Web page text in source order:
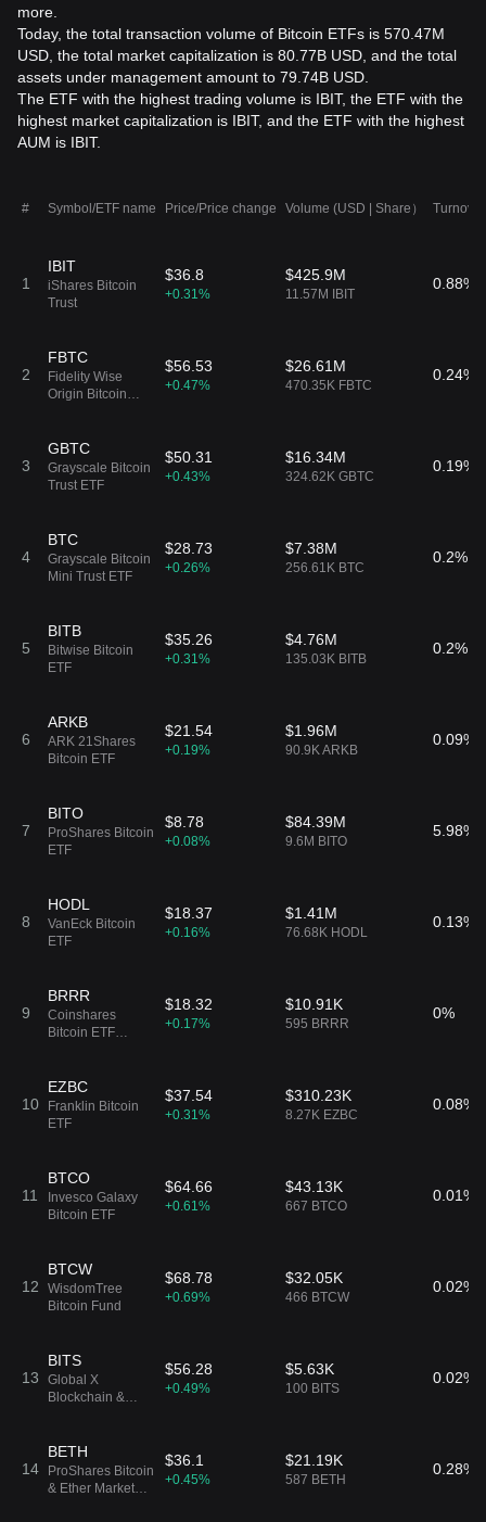
more.
Today, the total transaction volume of Bitcoin ETFs is 570.47M
USD, the total market capitalization is 80.77B USD, and the total
assets under management amount to 79.74B USD.
The ETF with the highest trading volume is IBIT, the ETF with the
highest market capitalization is IBIT, and the ETF with the highest
AUM is IBIT.
# Symbol/ETF name Price/Price change Volume (USD | Share）
1
IBIT
iShares Bitcoin
Trust
$36.8
+0.31%
$425.9M
11.57M IBIT
0.88%
2
FBTC
Fidelity Wise
Origin Bitcoin
$56.53
+0.47%
$26.61M
470.35K FBTC
0.24%
3
GBTC
Grayscale Bitcoin
Trust ETF
$50.31
+0.43%
$16.34M
324.62K GBTC
0.19%
4
BTC
Grayscale Bitcoin
Mini Trust ETF
$28.73
+0.26%
$7.38M
256.61K BTC
0.2%
5
BITB
Bitwise Bitcoin
ETF
$35.26
+0.31%
$4.76M
135.03K BITB
0.2%
6
ARKB
ARK 21Shares
Bitcoin ETF
$21.54
+0.19%
$1.96M
90.9K ARKB
0.09%
7
BITO
ProShares Bitcoin
ETF
$8.78
+0.08%
$84.39M
9.6M BITO
5.98%
8
HODL
VanEck Bitcoin
ETF
$18.37
+0.16%
$1.41M
76.68K HODL
0.13%
9
BRRR
Coinshares
Bitcoin ETF
Interest
$18.32
+0.17%
$10.91K
595 BRRR
0%
10
EZBC
Franklin Bitcoin
ETF
$37.54
+0.31%
$310.23K
8.27K EZBC
0.08%
11
BTCO
Invesco Galaxy
Bitcoin ETF
$64.66
+0.61%
$43.13K
667 BTCO
0.01%
12
BTCW
WisdomTree
Bitcoin Fund
$68.78
+0.69%
$32.05K
466 BTCW
0.02%
13
BITS
Global X
Blockchain &
$56.28
+0.49%
$5.63K
100 BITS
0.02%
14
BETH
ProShares Bitcoin
& Ether Market
$36.1
+0.45%
$21.19K
587 BETH
0.28%